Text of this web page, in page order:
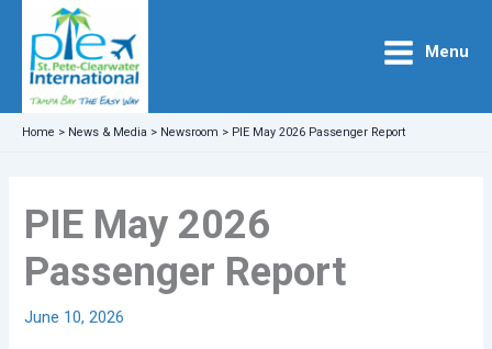
content
Menu
Home > News & Media > Newsroom > PIE May 2026 Passenger Report
PIE May 2026
Passenger Report
June 10, 2026